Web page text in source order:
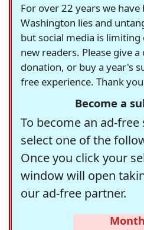
For over 22 years we have
Washington lies and
but social media is
new readers. Please give
donation, or buy a year's
free experience. Thank
Become a
To become an ad-
select one of the
Once you click your
window will open
our ad-free partner.